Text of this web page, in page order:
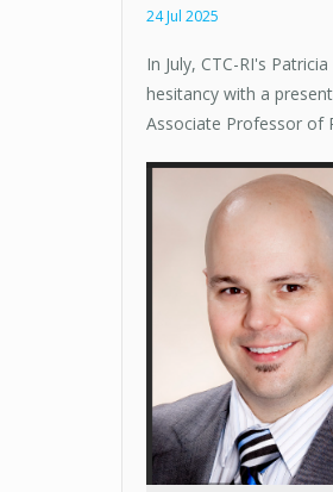
24 Jul 2025
In July, CTC-RI's
hesitancy with a
Associate Professor of